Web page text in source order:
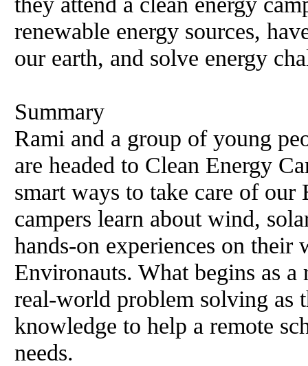
renewable energy sources,
our earth, and solve energy
Summary
Rami and a group of young
are headed to Clean Energy
smart ways to take care of our
campers learn about wind,
hands-on experiences on their
Environauts. What begins as
real-world problem solving as
knowledge to help a remote
needs.